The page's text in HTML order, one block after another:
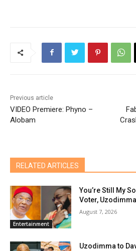
Previous article
VIDEO Premiere: Phyno –
Alobam
RELATED ARTICLES
Entertainment
You’re Still My
Voter,
August 7, 2026
Uzodimma to